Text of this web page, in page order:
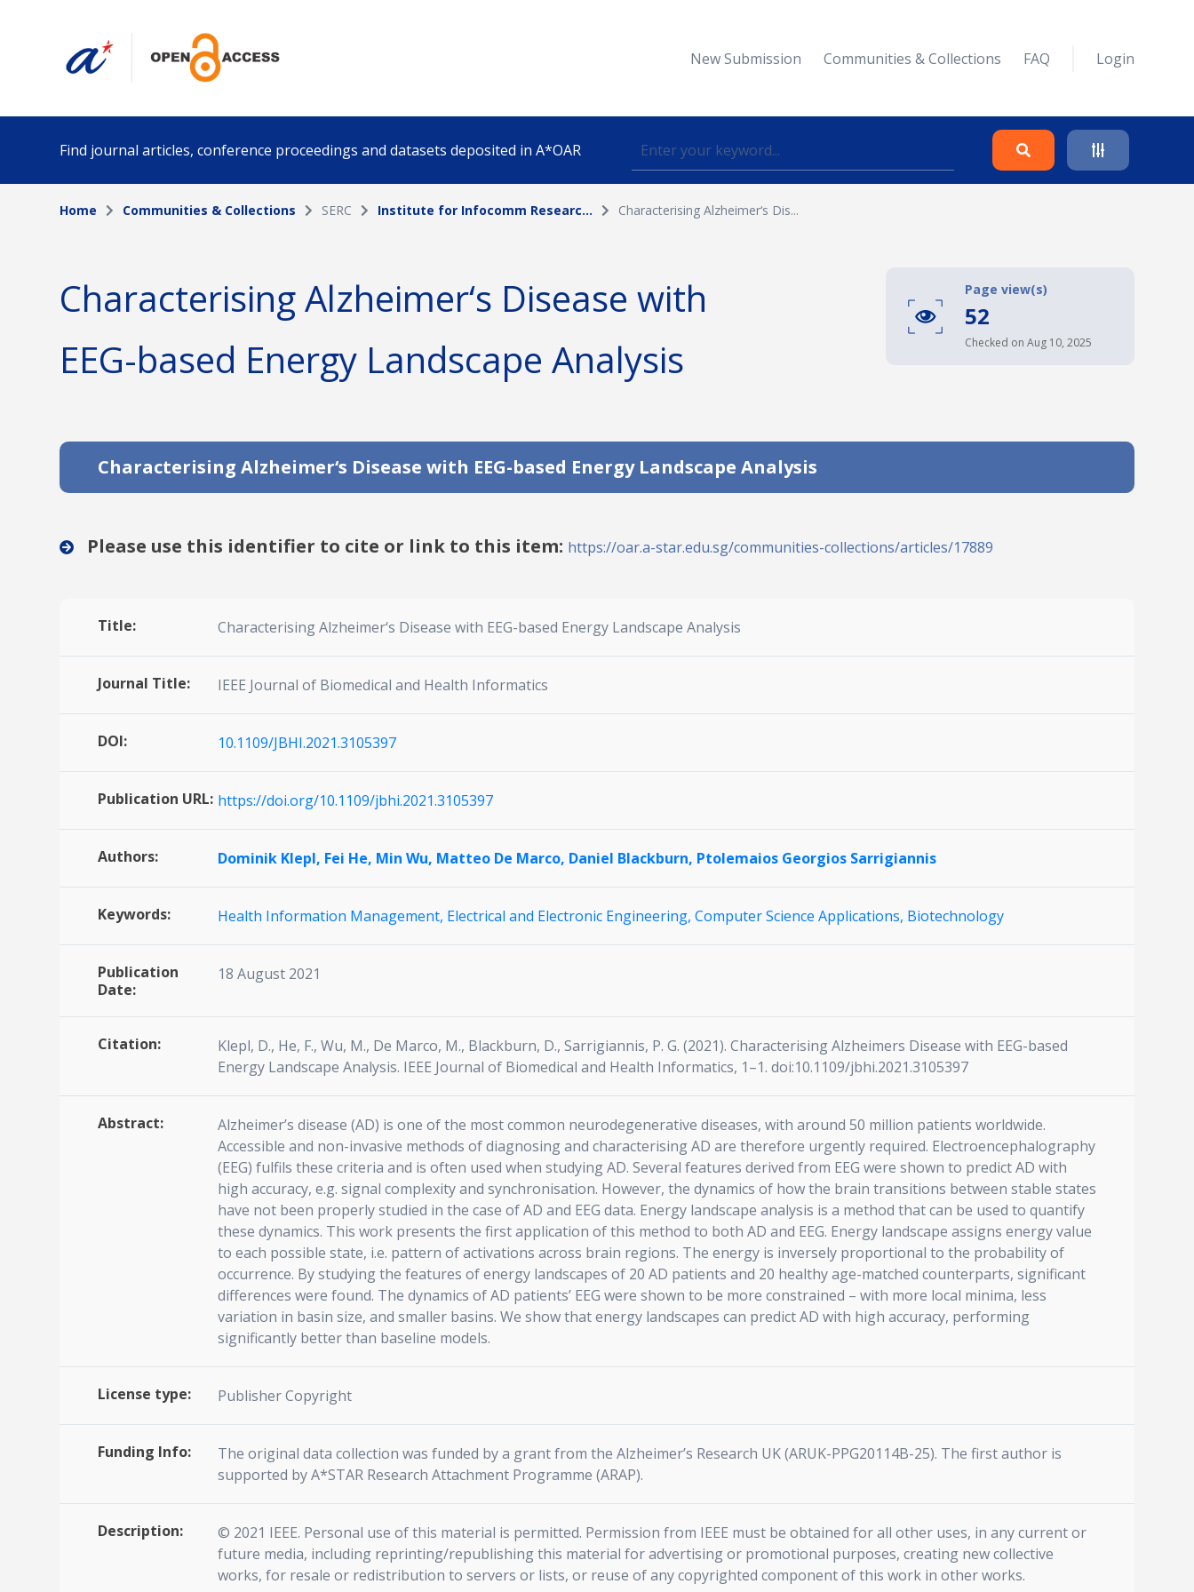
New Submission Communities & Collections FAQ Login
Find journal articles, conference proceedings and datasets deposited in A*OAR
Collection Author Topic
Funding info Date published
Collapse
Home Communities & Collections SERC Institute for Infocomm Researc... Characterising Alzheimer‘s Dis...
Characterising Alzheimer‘s Disease with
EEG-based Energy Landscape Analysis
Page view(s)
52
Checked on Aug 10, 2025
Characterising Alzheimer‘s Disease with EEG-based Energy Landscape Analysis
Please use this identifier to cite or link to this item: https://oar.a-star.edu.sg/communities-collections/articles/17889
Title: Characterising Alzheimer‘s Disease with EEG-based Energy Landscape Analysis
Journal Title: IEEE Journal of Biomedical and Health Informatics
DOI: 10.1109/JBHI.2021.3105397
Publication URL: https://doi.org/10.1109/jbhi.2021.3105397
Authors: Dominik Klepl, Fei He, Min Wu, Matteo De Marco, Daniel Blackburn, Ptolemaios Georgios Sarrigiannis
Keywords: Health Information Management, Electrical and Electronic Engineering, Computer Science Applications, Biotechnology
Publication
Date:
18 August 2021
Citation:
Klepl, D., He, F., Wu, M., De Marco, M., Blackburn, D., Sarrigiannis, P. G. (2021). Characterising Alzheimers Disease with EEG-based
Energy Landscape Analysis. IEEE Journal of Biomedical and Health Informatics, 1–1. doi:10.1109/jbhi.2021.3105397
Abstract:
Alzheimer’s disease (AD) is one of the most common neurodegenerative diseases, with around 50 million patients worldwide.
Accessible and non-invasive methods of diagnosing and characterising AD are therefore urgently required. Electroencephalography
(EEG) fulfils these criteria and is often used when studying AD. Several features derived from EEG were shown to predict AD with
high accuracy, e.g. signal complexity and synchronisation. However, the dynamics of how the brain transitions between stable states
have not been properly studied in the case of AD and EEG data. Energy landscape analysis is a method that can be used to quantify
these dynamics. This work presents the first application of this method to both AD and EEG. Energy landscape assigns energy value
to each possible state, i.e. pattern of activations across brain regions. The energy is inversely proportional to the probability of
occurrence. By studying the features of energy landscapes of 20 AD patients and 20 healthy age-matched counterparts, significant
differences were found. The dynamics of AD patients’ EEG were shown to be more constrained – with more local minima, less
variation in basin size, and smaller basins. We show that energy landscapes can predict AD with high accuracy, performing
significantly better than baseline models.
License type: Publisher Copyright
Funding Info:
The original data collection was funded by a grant from the Alzheimer’s Research UK (ARUK-PPG20114B-25). The first author is
supported by A*STAR Research Attachment Programme (ARAP).
Description:
© 2021 IEEE. Personal use of this material is permitted. Permission from IEEE must be obtained for all other uses, in any current or
future media, including reprinting/republishing this material for advertising or promotional purposes, creating new collective
works, for resale or redistribution to servers or lists, or reuse of any copyrighted component of this work in other works.